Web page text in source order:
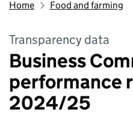
Home Food and farming
Transparency data
Business
performance
2024/25